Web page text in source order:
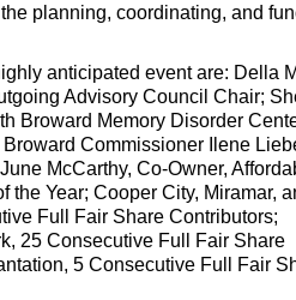
planning, coordinating, and
anticipated event are: Della
Advisory Council Chair;
Broward Memory Disorder
Commissioner Ilene
McCarthy, Co-Owner,
the Year; Cooper City, Miramar,
Full Fair Share Contributors;
25 Consecutive Full Fair Share
5 Consecutive Full Fair